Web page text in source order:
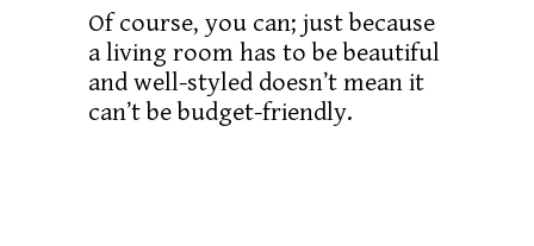
Of course, you can; just because
a living room has to be beautiful
and well-styled doesn’t mean it
can’t be budget-friendly.